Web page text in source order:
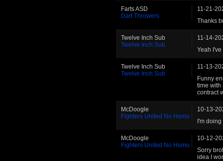
Farts ASD
Dart Throwers
11-21-
Thanks
Twelve Inch Sub
Twelve Inch Sub
11-14-
Yeah
Twelve Inch Sub
Twelve Inch Sub
11-13-
Funny
time with
contract
McDoogle
Fighters United No Homo
10-13-
I'm
McDoogle
Fighters United No Homo
10-12-
Sorry
idea I